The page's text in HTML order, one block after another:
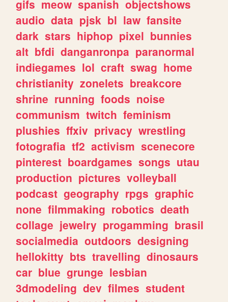
gifs meow spanish objectshows
audio data pjsk bl law fansite
dark stars hiphop pixel bunnies
alt bfdi danganronpa paranormal
indiegames lol craft swag home
christianity zonelets breakcore
shrine running foods noise
communism twitch feminism
plushies ffxiv privacy wrestling
fotografia tf2 activism scenecore
pinterest boardgames songs utau
production pictures volleyball
podcast geography rpgs graphic
none filmmaking robotics death
collage jewelry progamming brasil
socialmedia outdoors designing
hellokitty bts travelling dinosaurs
car blue grunge lesbian
3dmodeling dev filmes student